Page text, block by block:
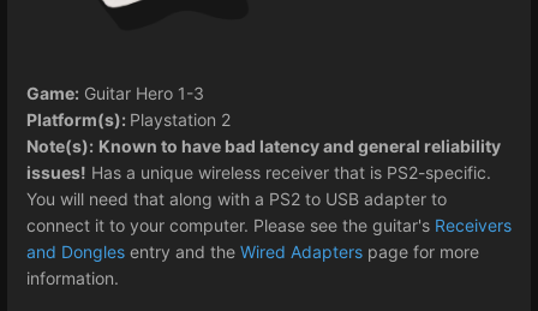
Game: Guitar Hero 1-3
Platform(s): Playstation 2
Note(s): Known to have bad latency and general reliability
issues! Has a unique wireless receiver that is PS2-specific.
You will need that along with a PS2 to USB adapter to
connect it to your computer. Please see the guitar's Receivers
and Dongles entry and the Wired Adapters page for more
information.